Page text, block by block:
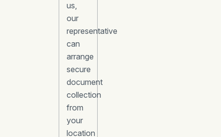
us,
our
representative
can
arrange
secure
document
collection
from
your
location